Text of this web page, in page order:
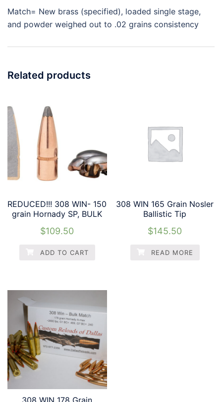
Match= New brass (specified), loaded single stage,
and powder weighed out to .02 grains consistency
Related products
REDUCED!!! 308 WIN- 150
grain Hornady SP, BULK
$109.50
ADD TO CART
308 WIN 165 Grain Nosler
Ballistic Tip
$145.50
READ MORE